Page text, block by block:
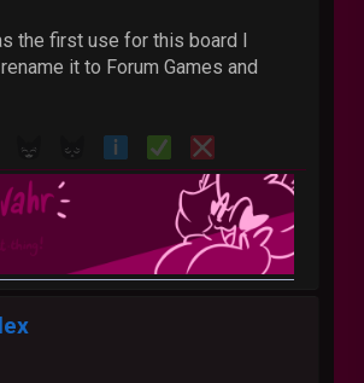
the first use for this board I
it to Forum Games and